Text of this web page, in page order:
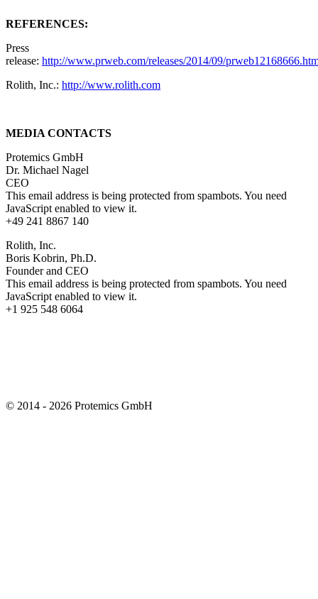
REFERENCES:
Press
release: http://www.prweb.com/releases/2014/09/
Rolith, Inc.: http://www.rolith.com
MEDIA CONTACTS
Protemics GmbH
Dr. Michael Nagel
CEO
This email address is being protected from spambots. You need
JavaScript enabled to view it.
+49 241 8867 140
Rolith, Inc.
Boris Kobrin, Ph.D.
Founder and CEO
This email address is being protected from spambots. You need
JavaScript enabled to view it.
+1 925 548 6064
© 2014 - 2026 Protemics GmbH